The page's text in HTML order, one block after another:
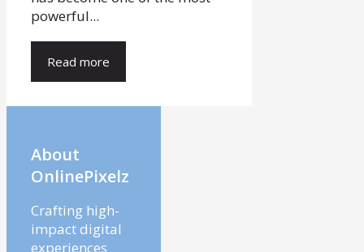
powerful...
Read more
About
OnlinePixelz
Crafting high-
impact digital
experiences